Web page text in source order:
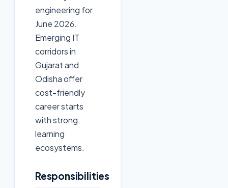
engineering for
June 2026.
Emerging IT
corridors in
Gujarat and
Odisha offer
cost-friendly
career starts
with strong
learning
ecosystems.
Responsibilities